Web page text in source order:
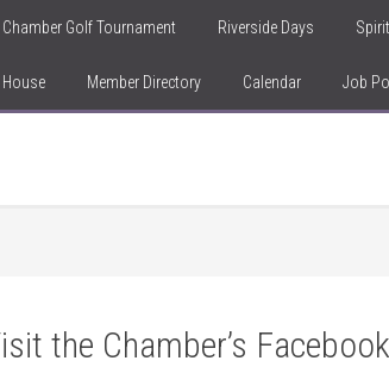
Chamber Golf Tournament Riverside Days
Member Directory Calendar Job
the Chamber’s Facebook